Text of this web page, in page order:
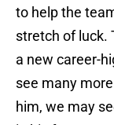
to help the
stretch of luck.
a new career-
see many
him, we may